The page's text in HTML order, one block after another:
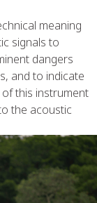
meaning
signals to
dangers
and to indicate
this instrument
the acoustic